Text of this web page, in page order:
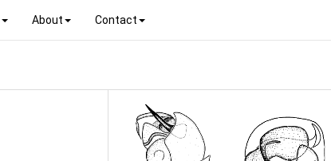
About Contact